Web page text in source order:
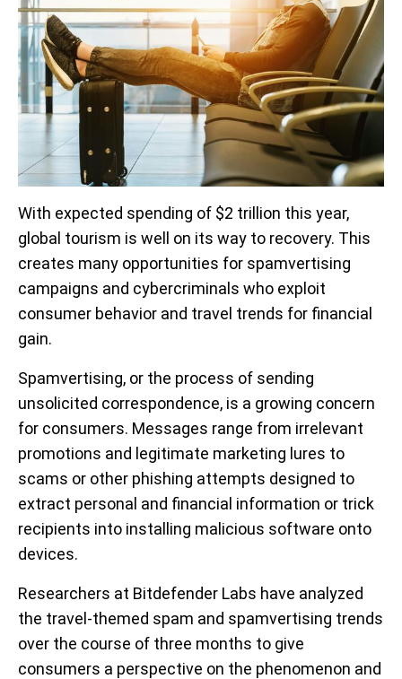
With expected spending of $2 trillion this year,
global tourism is well on its way to recovery. This
creates many opportunities for spamvertising
campaigns and cybercriminals who exploit
consumer behavior and travel trends for financial
gain.
Spamvertising, or the process of sending
unsolicited correspondence, is a growing concern
for consumers. Messages range from irrelevant
promotions and legitimate marketing lures to
scams or other phishing attempts designed to
extract personal and financial information or trick
recipients into installing malicious software onto
devices.
Researchers at Bitdefender Labs have analyzed
the travel-themed spam and spamvertising trends
over the course of three months to give
consumers a perspective on the phenomenon and